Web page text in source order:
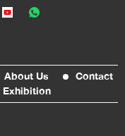
About Us
Contact
Exhibition